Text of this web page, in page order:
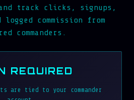
track clicks, signups,
logged commission from
commanders.
REQUIRED
are tied to your commander